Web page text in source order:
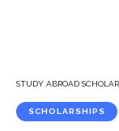
STUDY ABROAD
SCHOLARSHIPS